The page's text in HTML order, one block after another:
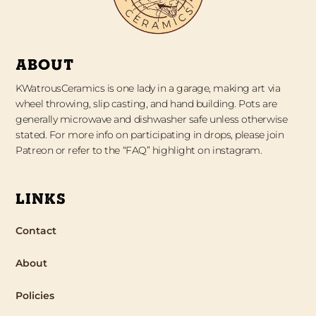
ABOUT
KWatrousCeramics is one lady in a garage, making art via
wheel throwing, slip casting, and hand building. Pots are
generally microwave and dishwasher safe unless otherwise
stated. For more info on participating in drops, please join
Patreon or refer to the “FAQ” highlight on instagram.
LINKS
Contact
About
Policies